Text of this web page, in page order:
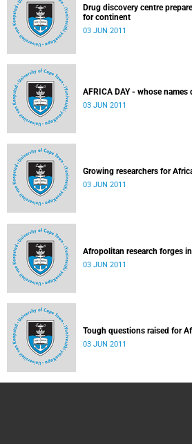
Drug discovery centre
for continent
03 JUN 2011
AFRICA DAY - whose names
03 JUN 2011
Growing researchers for
03 JUN 2011
Afropolitan research forges
03 JUN 2011
Tough questions raised for
03 JUN 2011